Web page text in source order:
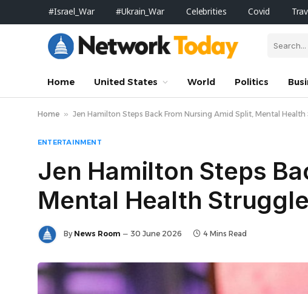
#Israel_War #Ukrain_War Celebrities Covid
Home United States World Politics
Home » Jen Hamilton Steps Back From Nursing Amid Split, Mental Health
ENTERTAINMENT
Jen Hamilton Steps
Mental Health
By News Room 30 June 2026 4 Mins Read